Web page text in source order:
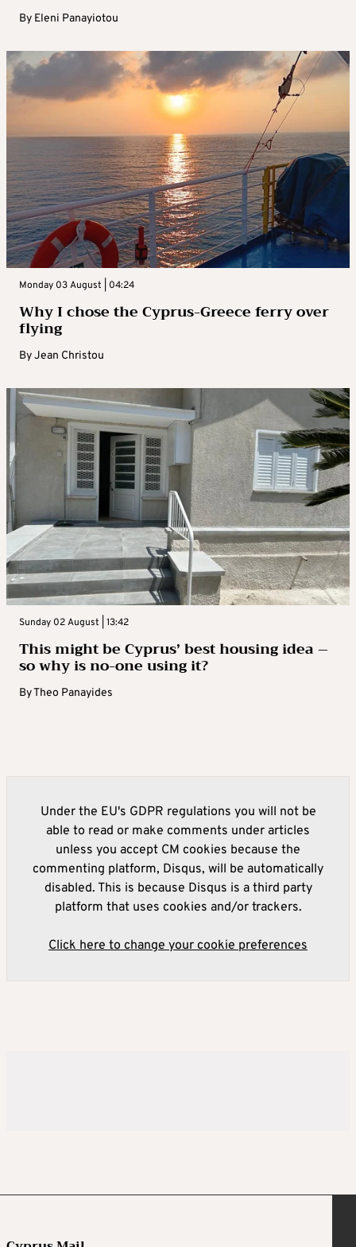
By Eleni Panayiotou
Monday 03 August | 04:24
Why I chose the Cyprus-Greece ferry over
flying
ByJean Christou
Sunday 02 August | 13:42
This might be Cyprus’ best housing idea –
so why is no-one using it?
ByTheo Panayides
Under the EU's GDPR regulations you will not be
able to read or make comments under articles
unless you accept CM cookies because the
commenting platform, Disqus, will be automatically
disabled. This is because Disqus is a third party
platform that uses cookies and/or trackers.
Click here to change your cookie preferences